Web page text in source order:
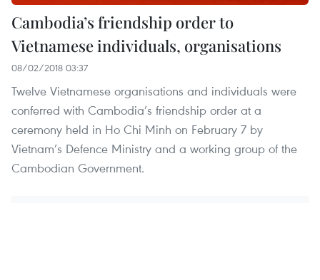
Cambodia’s friendship order to
Vietnamese individuals, organisations
08/02/2018 03:37
Twelve Vietnamese organisations and individuals were
conferred with Cambodia’s friendship order at a
ceremony held in Ho Chi Minh on February 7 by
Vietnam’s Defence Ministry and a working group of the
Cambodian Government.